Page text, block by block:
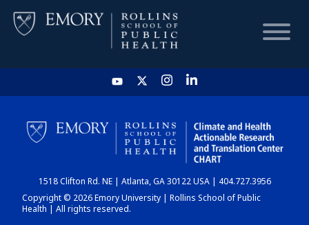
HOME
CHART
DASHBOARD
1518 Clifton Rd. NE | Atlanta, GA 30122 USA | 404.727.3956
Copyright © 2026 Emory University | Rollins School of Public
Health | All rights reserved.